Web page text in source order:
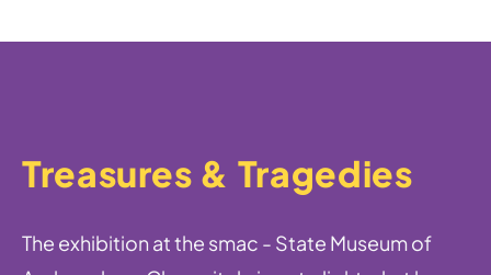
Treasures & Tragedies
The exhibition at the smac - State Museum of